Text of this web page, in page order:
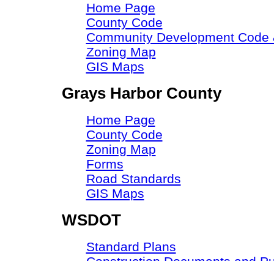
Home Page
County Code
Community Development Code
Zoning Map
GIS Maps
Grays Harbor County
Home Page
County Code
Zoning Map
Forms
Road Standards
GIS Maps
WSDOT
Standard Plans